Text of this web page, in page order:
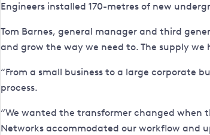
Engineers installed 170-metres of new
Tom Barnes, general manager and third
and grow the way we need to. The supply
“From a small business to a large corporate
process.
“We wanted the transformer changed when
Networks accommodated our workflow and